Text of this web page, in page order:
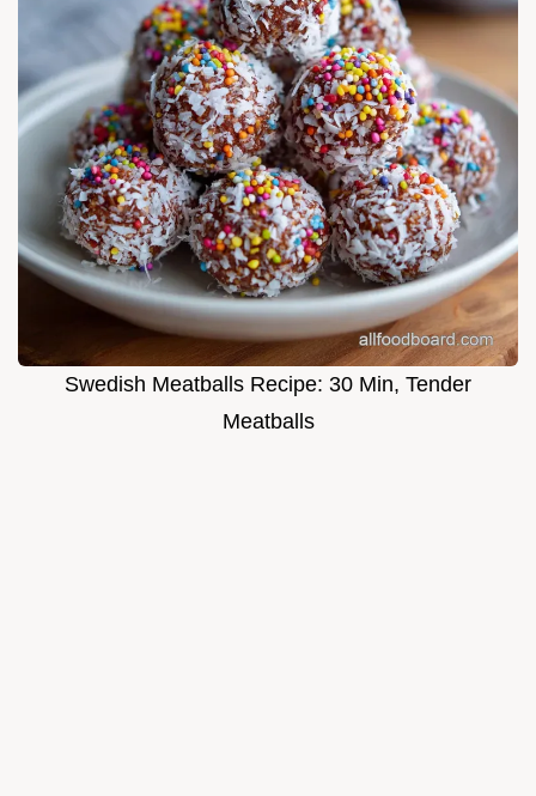
Swedish Meatballs Recipe: 30 Min, Tender
Meatballs